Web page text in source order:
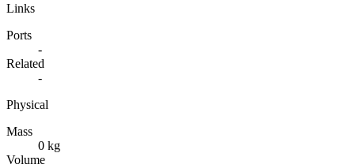
Links
Ports
-
Related
-
Physical
Mass
0 kg
Volume